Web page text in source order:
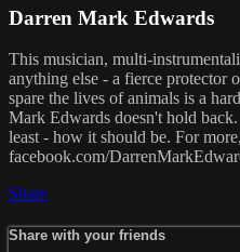
Darren Mark Edwards
This musician, multi-
anything else - a fierce protector
spare the lives of animals is a
Mark Edwards doesn't hold
least - how it should be. For more,
facebook.com/
Share
Share with your friends